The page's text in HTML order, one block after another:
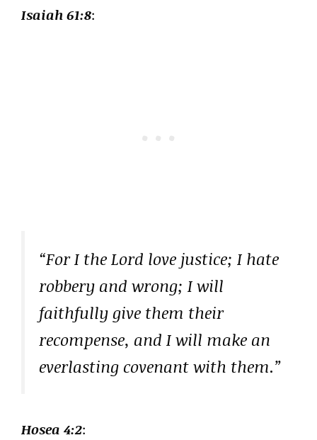
Isaiah 61:8:
“For I the Lord love justice; I hate
robbery and wrong; I will
faithfully give them their
recompense, and I will make an
everlasting covenant with them.”
Hosea 4:2: